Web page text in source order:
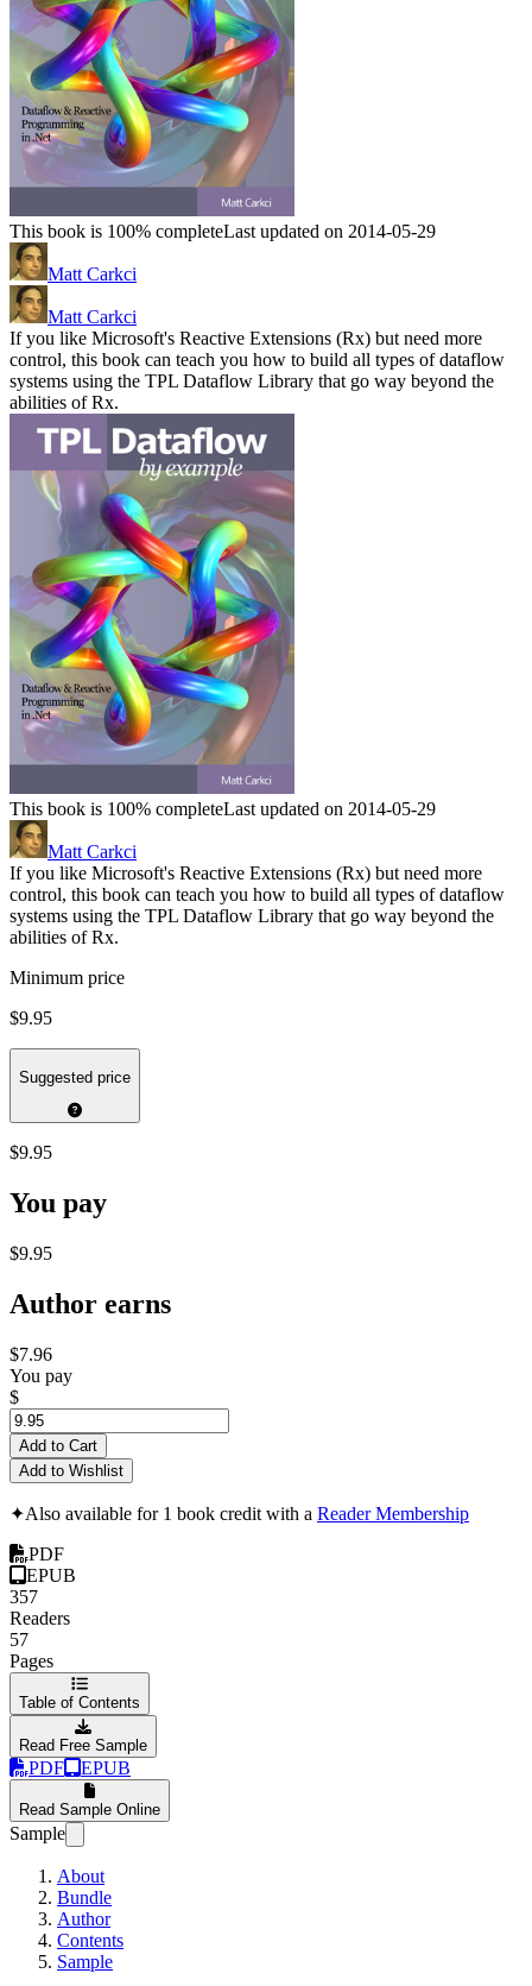
This book is 100% completeLast updated on 2014-05-29
Matt Carkci
Matt Carkci
If you like Microsoft's Reactive Extensions (Rx) but need more
control, this book can teach you how to build all types of dataflow
systems using the TPL Dataflow Library that go way beyond the
abilities of Rx.
This book is 100% completeLast updated on 2014-05-29
Matt Carkci
If you like Microsoft's Reactive Extensions (Rx) but need more
control, this book can teach you how to build all types of dataflow
systems using the TPL Dataflow Library that go way beyond the
abilities of Rx.
Minimum price
$9.95
Suggested price
$9.95
You pay
$9.95
Author earns
$7.96
You pay
$
Add to Cart
Add to Wishlist
✦Also available for 1 book credit with a Reader Membership
PDF
EPUB
357
Readers
57
Pages
Table of Contents
Read Free Sample
PDF EPUB
Read Sample Online
Sample
About
Bundle
Author
Contents
Sample